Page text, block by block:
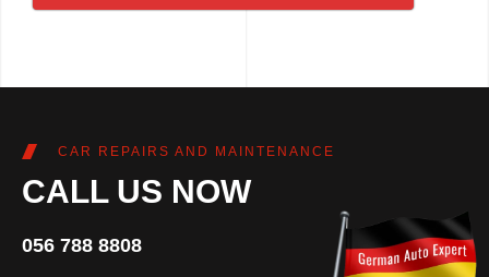
CAR REPAIRS AND MAINTENANCE
CALL US NOW
056 788 8808